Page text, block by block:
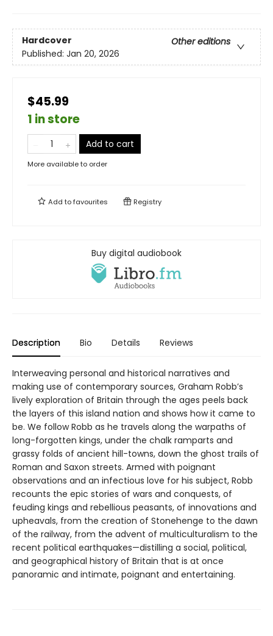
Hardcover
Other editions
Published: Jan 20, 2026
$45.99
1 in store
Add to cart
More available to order
Add tofavourites Registry
Buy digital audiobook
Description Bio Details Reviews
Interweaving personal and historical narratives and
making use of contemporary sources, Graham Robb’s
lively exploration of Britain through the ages peels back
the layers of this island nation and shows how it came to
be. We follow Robb as he travels along the warpaths of
long-forgotten kings, under the chalk ramparts and
grassy folds of ancient hill-towns, down the ghost trails of
Roman and Saxon streets. Armed with poignant
observations and an infectious love for his subject, Robb
recounts the epic stories of wars and conquests, of
feuding kings and rebellious peasants, of innovations and
upheavals, from the creation of Stonehenge to the dawn
of the railway, from the advent of multiculturalism to the
recent political earthquakes—distilling a social, political,
and geographical history of Britain that is at once
panoramic and intimate, poignant and entertaining.